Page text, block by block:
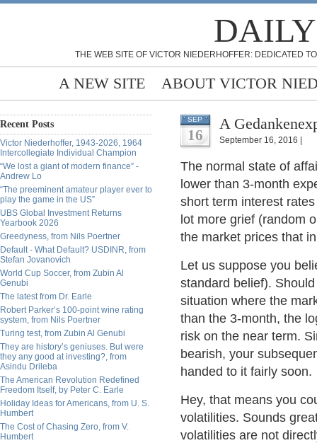
THE WEB SITE OF VICTOR NIEDERHOFFER: DEDICATED
A NEW SITE ABOUT VICTOR
Recent Posts
Victor Niederhoffer, 1943-2026, 1964
Intercollegiate Individual Champion
“We lost a giant of modern finance” -
Andrew Lo
“The preeminent amateur player ever to
play the game in the US”
UBS Global Investment Returns
Yearbook 2026
Greedyness, from Nils Poertner
Default - What Default? USDINR, from
Stefan Jovanovich
World Cup Soccer, from Zubin Al
Genubi
The latest from Dr. Earle
Robert Parker’s 100-point wine rating
system, from Nils Poertner
Turing test, from Zubin Al Genubi
They are history’s geniuses. But were
they any good at investing?, from
Asindu Drileba
The American Revolution Redefined
Freedom Itself, by Peter C. Earle
Holiday Ideas for Americans, from U. S.
Humbert
The Cost of Chasing Zero, from V.
Humbert
SEP
16
A
September 16, 2016 |
The normal state of
lower than 3-month
short term interest
lot more grief (random
the market prices that
Let us suppose you
standard belief).
situation where the
than the 3-month, the
risk on the near term.
bearish, your
handed to it fairly soon.
Hey, that means you
volatilities. Sounds
volatilities are not